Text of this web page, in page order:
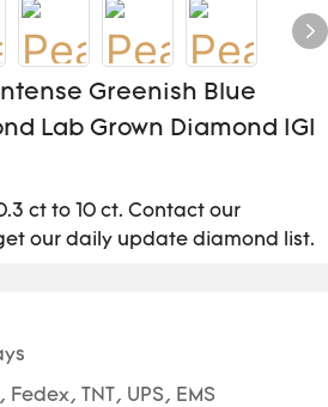
Greenish Blue
Lab Grown Diamond IGI
ct to 10 ct. Contact our
our daily update diamond list.
Fedex, TNT, UPS, EMS